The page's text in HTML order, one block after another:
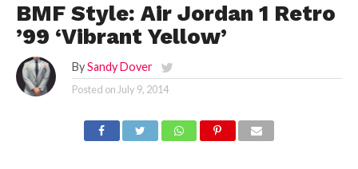
BMF Style: Air Jordan 1 Retro
’99 ‘Vibrant Yellow’
By Sandy Dover
Posted on July 9, 2014